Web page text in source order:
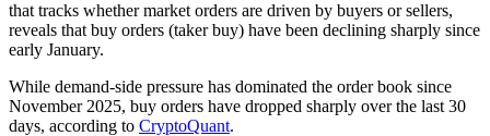
that tracks whether market orders are driven by buyers or sellers,
reveals that buy orders (taker buy) have been declining sharply since
early January.
While demand-side pressure has dominated the order book since
November 2025, buy orders have dropped sharply over the last 30
days, according to CryptoQuant.